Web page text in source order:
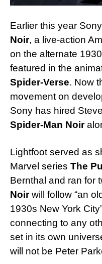
Earlier this year
Noir, a live-action
on the alternate
featured in the
Spider-Verse. Now
movement on
Sony has hired
Spider-Man Noir
Lightfoot served as
Marvel series The
Bernthal and ran for
Noirwill follow “an
1930s New York
connecting to any
set in its own
will not be Peter